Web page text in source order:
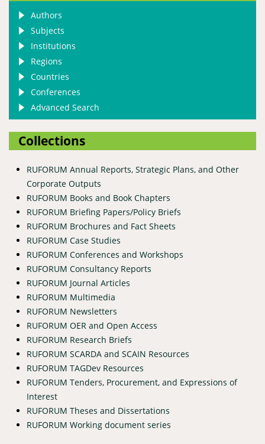
Authors
Subjects
Institutions
Regions
Countries
Conferences
Advanced Search
Collections
RUFORUM Annual Reports, Strategic Plans, and Other
Corporate Outputs
RUFORUM Books and Book Chapters
RUFORUM Briefing Papers/Policy Briefs
RUFORUM Brochures and Fact Sheets
RUFORUM Case Studies
RUFORUM Conferences and Workshops
RUFORUM Consultancy Reports
RUFORUM Journal Articles
RUFORUM Multimedia
RUFORUM Newsletters
RUFORUM OER and Open Access
RUFORUM Research Briefs
RUFORUM SCARDA and SCAIN Resources
RUFORUM TAGDev Resources
RUFORUM Tenders, Procurement, and Expressions of
Interest
RUFORUM Theses and Dissertations
RUFORUM Working document series